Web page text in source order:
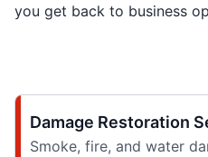
you get back to business
Damage Restoration
Smoke, fire, and water